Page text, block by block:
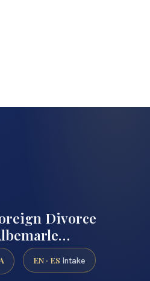
Divorce
EN · ES Intake